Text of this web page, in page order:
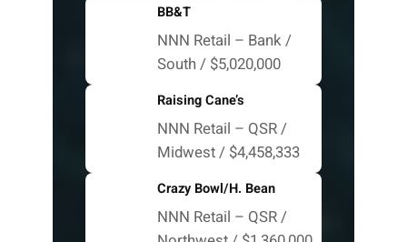
BB&T
NNN Retail – Bank /
South / $5,020,000
Raising Cane’s
NNN Retail – QSR /
Midwest / $4,458,333
Crazy Bowl/H. Bean
NNN Retail – QSR /